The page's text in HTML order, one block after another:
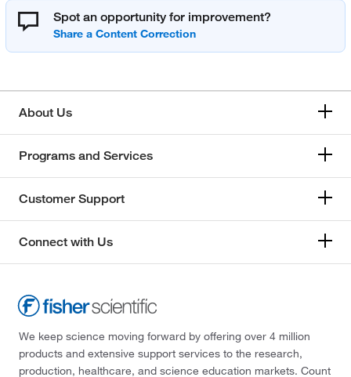
Spot an opportunity for improvement?
About Us
Programs and Services
Customer Support
Connect with Us
We keep science moving forward by offering over 4 million
products and extensive support services to the research,
production, healthcare, and science education markets. Count